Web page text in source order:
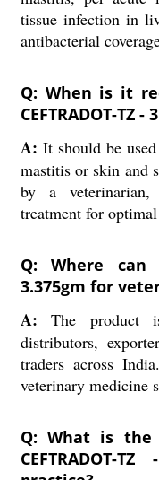
tissue infection in
antibacterial
Q: When is it
CEFTRADOT-TZ
A: It should be
mastitis or skin and
by a
treatment for
Q: Where can
3.375gm for
A: The product
distributors,
traders across
veterinary medicine
Q: What is the
CEFTRADOT-